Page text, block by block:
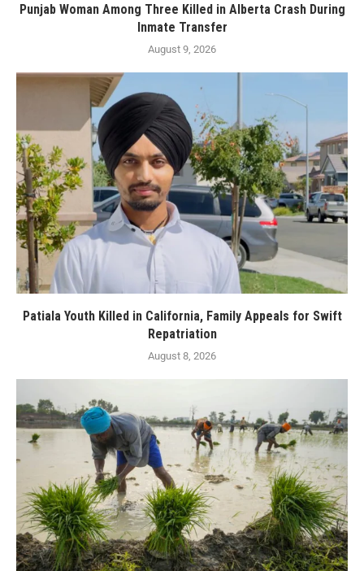
Punjab Woman Among Three Killed in Alberta Crash During
Inmate Transfer
August 9, 2026
Patiala Youth Killed in California, Family Appeals for Swift
Repatriation
August 8, 2026